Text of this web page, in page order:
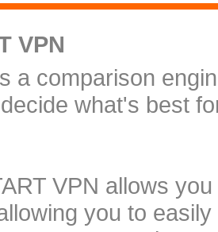
VPN
a comparison
what's best
VPN allows
you to